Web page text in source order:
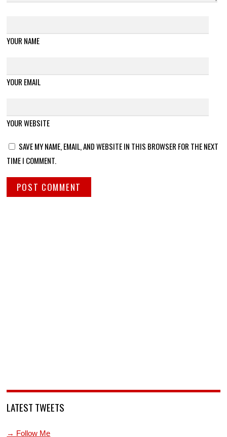
YOUR NAME
YOUR EMAIL
YOUR WEBSITE
SAVE MY NAME, EMAIL, AND WEBSITE IN THIS BROWSER FOR THE NEXT
TIME I COMMENT.
LATEST TWEETS
→ Follow Me